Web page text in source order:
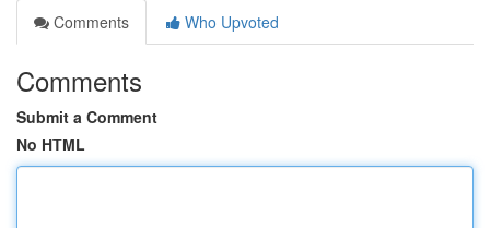
Comments
Who Upvoted
Comments
Submit a Comment
No HTML